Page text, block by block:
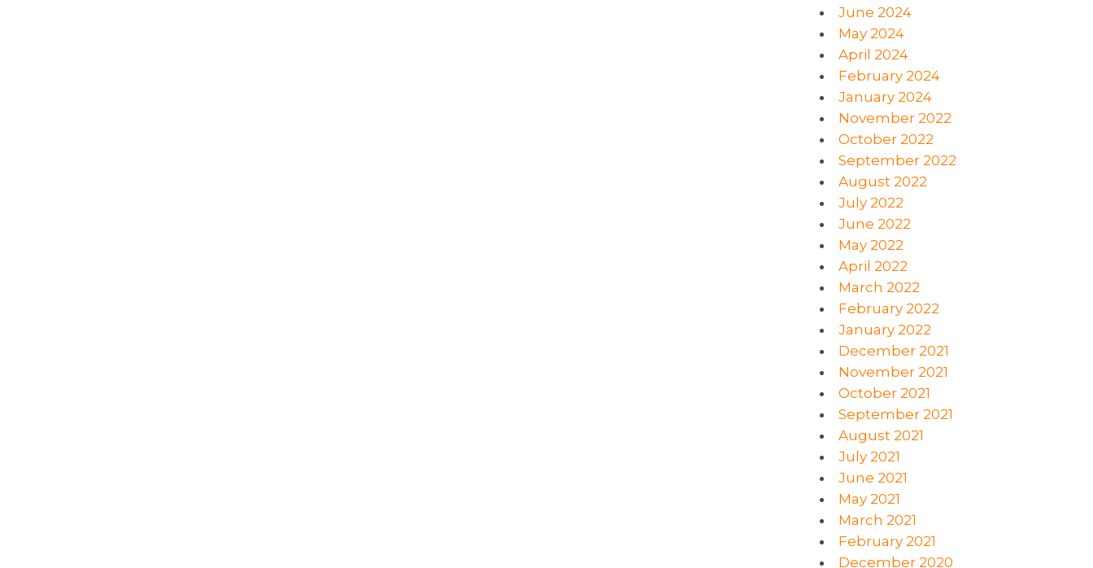
June 2024
May 2024
April 2024
February 2024
January 2024
November 2022
October 2022
September 2022
August 2022
July 2022
June 2022
May 2022
April 2022
March 2022
February 2022
January 2022
December 2021
November 2021
October 2021
September 2021
August 2021
July 2021
June 2021
May 2021
March 2021
February 2021
December 2020